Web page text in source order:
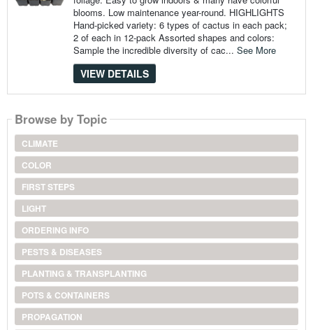
blooms. Low maintenance year-round. HIGHLIGHTS
Hand-picked variety: 6 types of cactus in each pack;
2 of each in 12-pack Assorted shapes and colors:
Sample the incredible diversity of cac... See More
VIEW DETAILS
Browse by Topic
CLIMATE
COLOR
FIRST STEPS
LIGHT
ORDERING INFO
PESTS & DISEASES
PLANTING & TRANSPLANTING
POTS & CONTAINERS
PROPAGATION